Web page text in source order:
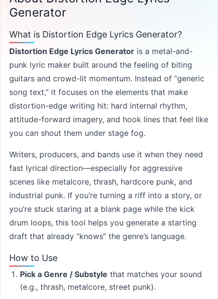
Generator
What is Distortion Edge Lyrics Generator?
Distortion Edge Lyrics Generator is a metal-and-
punk lyric maker built around the feeling of biting
guitars and crowd-lit momentum. Instead of “generic
song text,” it focuses on the elements that make
distortion-edge writing hit: hard internal rhythm,
attitude-forward imagery, and hook lines that feel like
you can shout them under stage fog.
Writers, producers, and bands use it when they need
fast lyrical direction—especially for aggressive
scenes like metalcore, thrash, hardcore punk, and
industrial punk. If you’re turning a riff into a story, or
you’re stuck staring at a blank page while the kick
drum loops, this tool helps you generate a starting
draft that already “knows” the genre’s language.
How to Use
Pick a Genre / Substyle that matches your sound
(e.g., thrash, metalcore, street punk).